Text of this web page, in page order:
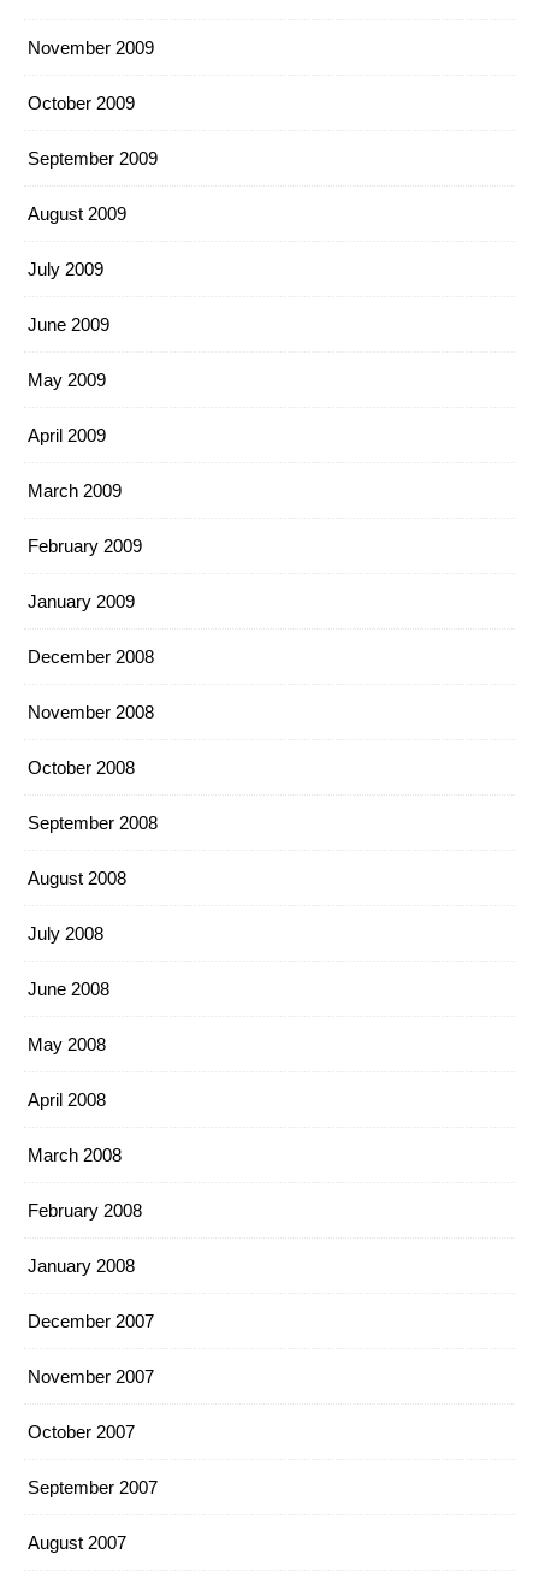
November 2009
October 2009
September 2009
August 2009
July 2009
June 2009
May 2009
April 2009
March 2009
February 2009
January 2009
December 2008
November 2008
October 2008
September 2008
August 2008
July 2008
June 2008
May 2008
April 2008
March 2008
February 2008
January 2008
December 2007
November 2007
October 2007
September 2007
August 2007